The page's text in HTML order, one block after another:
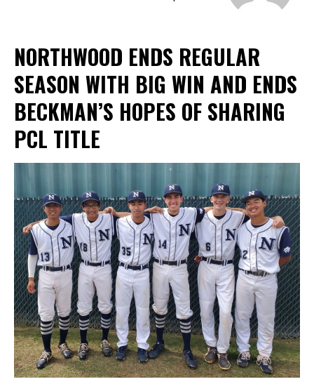
NORTHWOOD ENDS REGULAR
SEASON WITH BIG WIN AND ENDS
BECKMAN’S HOPES OF SHARING
PCL TITLE